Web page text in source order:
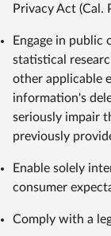
Privacy Act (Cal.
Engage in
statistical
other applicable
information's
seriously impair
previously
Enable solely
consumer
Comply with a